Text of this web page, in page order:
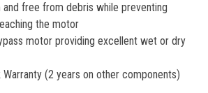
and free from debris while preventing
the motor
motor providing excellent wet or dry
Warranty (2 years on other components)